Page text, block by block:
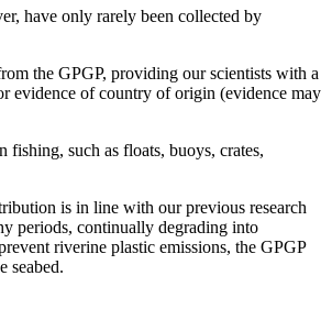
have only rarely been collected by
the GPGP, providing our scientists with a
evidence of country of origin (evidence may
such as floats, buoys, crates,
is in line with our previous research
periods, continually degrading into
riverine plastic emissions, the GPGP
seabed.